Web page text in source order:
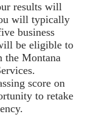
results will
will typically
business
be eligible to
the Montana
score on
to retake